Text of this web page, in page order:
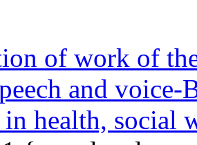
of work of
and
health, social